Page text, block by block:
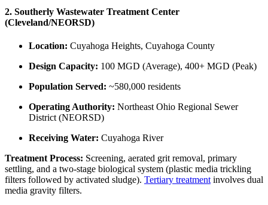
2. Southerly Wastewater Treatment Center
(Cleveland/NEORSD)
Location: Cuyahoga Heights, Cuyahoga County
Design Capacity: 100 MGD (Average), 400+ MGD (Peak)
Population Served: ~580,000 residents
Operating Authority: Northeast Ohio Regional Sewer
District (NEORSD)
Receiving Water: Cuyahoga River
Treatment Process: Screening, aerated grit removal, primary
settling, and a two-stage biological system (plastic media trickling
filters followed by activated sludge). Tertiary treatment involves dual
media gravity filters.